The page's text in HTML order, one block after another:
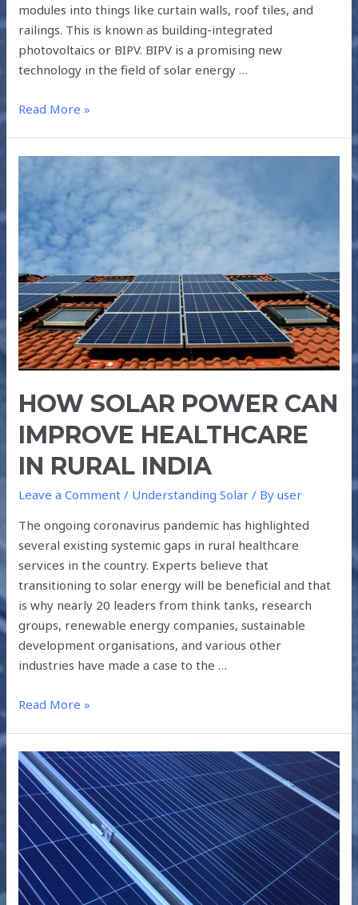
modules into things like curtain walls, roof tiles, and
railings. This is known as building-integrated
photovoltaics or BIPV. BIPV is a promising new
technology in the field of solar energy …
Read More »
HOW SOLAR POWER CAN
IMPROVE HEALTHCARE
IN RURAL INDIA
Leave a Comment / Understanding Solar / Byuser
The ongoing coronavirus pandemic has highlighted
several existing systemic gaps in rural healthcare
services in the country. Experts believe that
transitioning to solar energy will be beneficial and that
is why nearly 20 leaders from think tanks, research
groups, renewable energy companies, sustainable
development organisations, and various other
industries have made a case to the …
HOW
SOLAR
POWER
CAN
IMPROVE
HEALTHCARE
IN
RURAL
INDIA
Read More »
CASE
STUDY:
DYNAMIC
CABLES